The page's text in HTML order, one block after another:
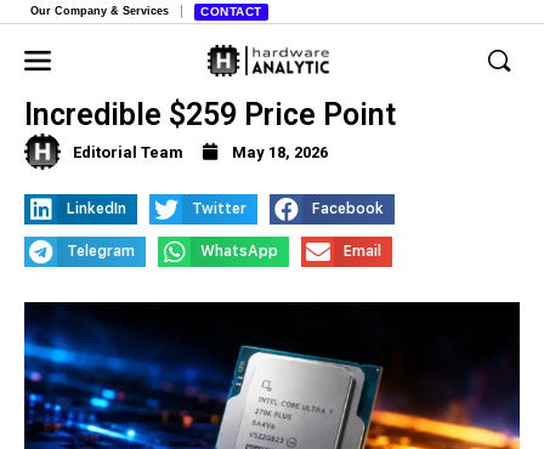
Our Company & Services CONTACT
Intel Core Ultra 7 270K Plus Hits
Incredible $259 Price Point
Editorial Team May 18, 2026
LinkedIn Twitter Facebook
Telegram WhatsApp Email